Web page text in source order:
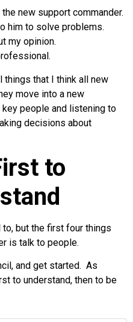
new support commander.
him to solve problems.
my opinion.
things that I think all new
move into a new
people and listening to
decisions about
to
but the first four things
is talk to people.
and get started. As
to understand, then to be